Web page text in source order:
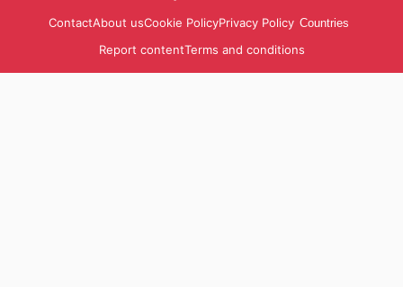
ContactAbout usCookie PolicyPrivacy Policy Countries
Report contentTerms and conditions